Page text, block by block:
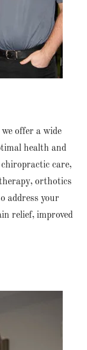
offer a wide
health and
chiropractic care,
orthotics
address your
relief, improved